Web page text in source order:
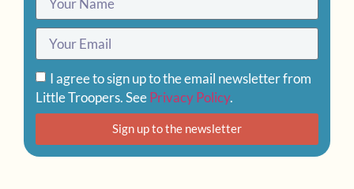
I agree to sign up to the email newsletter from
Little Troopers. SeePrivacy Policy.
Sign up to the newsletter